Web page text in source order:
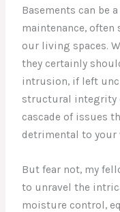
Basements can be
maintenance, often
our living spaces.
they certainly
intrusion, if left
structural integrity
cascade of issues
detrimental to your
But fear not, my
to unravel the
moisture control,